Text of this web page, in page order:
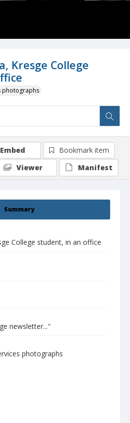
Kresge College
photographs
Summary
College student, in an office
newsletter..."
photographs
Embed
Bookmark item
Viewer
Manifest